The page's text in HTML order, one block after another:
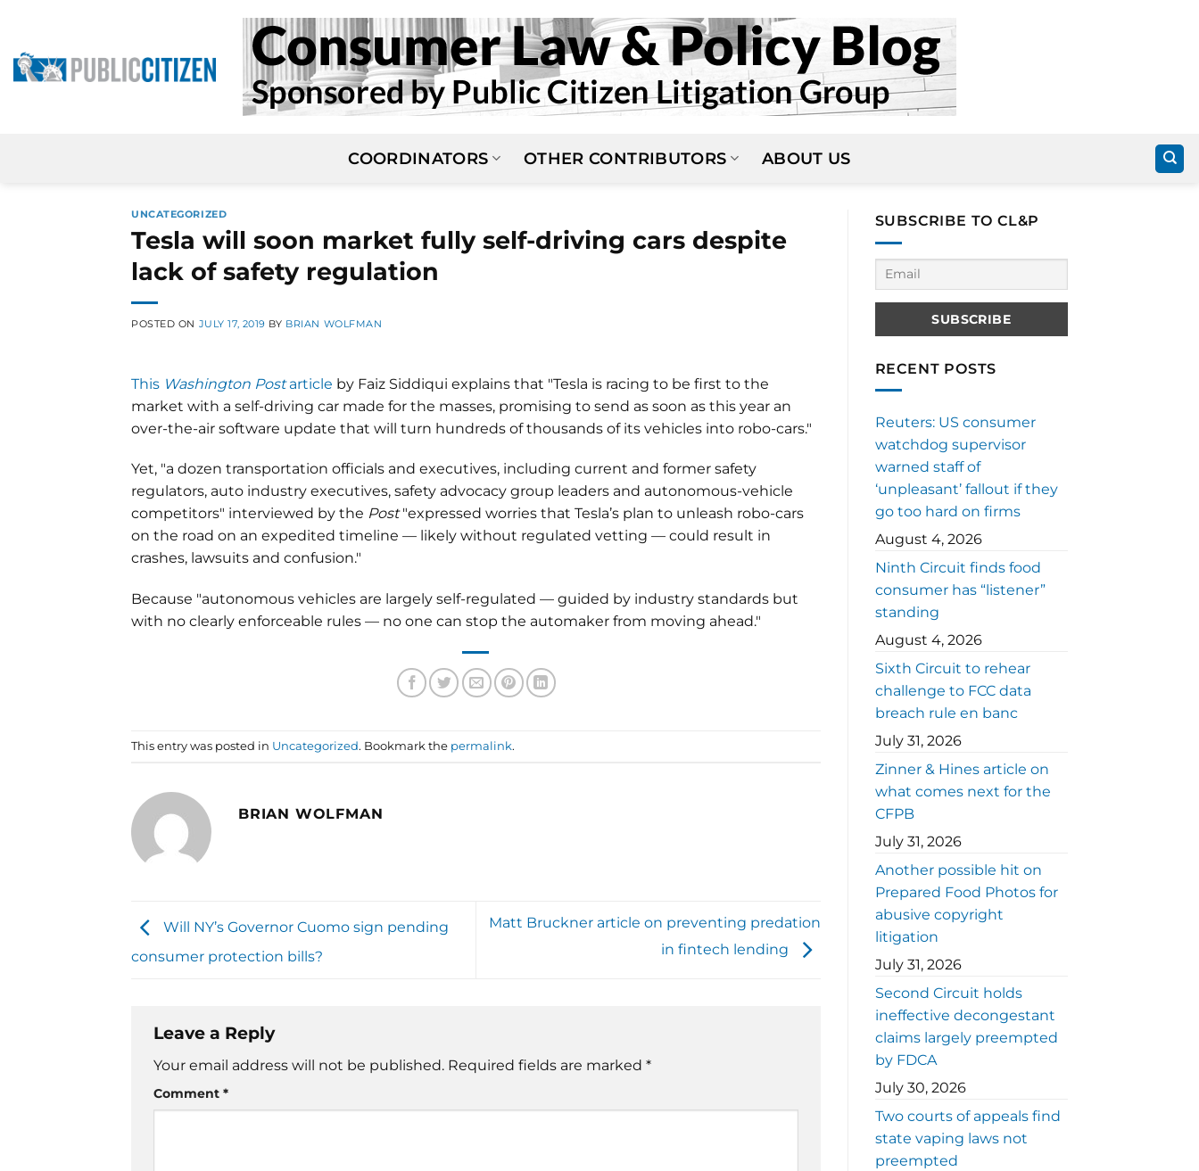
content
COORDINATORS OTHER CONTRIBUTORS ABOUT US
UNCATEGORIZED
Tesla will soon market fully self-driving cars despite
lack of safety regulation
POSTED ON JULY 17, 2019 BY BRIAN WOLFMAN
This Washington Postarticle by Faiz Siddiqui explains that "Tesla is racing to be first to the
market with a self-driving car made for the masses, promising to send as soon as this year an
over-the-air software update that will turn hundreds of thousands of its vehicles into robo-cars."
Yet, "a dozen transportation officials and executives, including current and former safety
regulators, auto industry executives, safety advocacy group leaders and autonomous-vehicle
competitors" interviewed by the Post"expressed worries that Tesla’s plan to unleash robo-cars
on the road on an expedited timeline — likely without regulated vetting — could result in
crashes, lawsuits and confusion."
Because "autonomous vehicles are largely self-regulated — guided by industry standards but
with no clearly enforceable rules — no one can stop the automaker from moving ahead."
This entry was posted in Uncategorized. Bookmark the permalink.
BRIAN WOLFMAN
Will NY’s Governor Cuomo sign pending
consumer protection bills?
Matt Bruckner article on preventing predation
in fintech lending
Leave a Reply
Your email address will not be published. Required fields are marked *
Comment *
SUBSCRIBE TO CL&P
RECENT POSTS
Reuters: US consumer
watchdog supervisor
warned staff of
‘unpleasant’ fallout if they
go too hard on firms
August 4, 2026
Ninth Circuit finds food
consumer has “listener”
standing
August 4, 2026
Sixth Circuit to rehear
challenge to FCC data
breach rule en banc
July 31, 2026
Zinner & Hines article on
what comes next for the
CFPB
July 31, 2026
Another possible hit on
Prepared Food Photos for
abusive copyright
litigation
July 31, 2026
Second Circuit holds
ineffective decongestant
claims largely preempted
by FDCA
July 30, 2026
Two courts of appeals find
state vaping laws not
preempted